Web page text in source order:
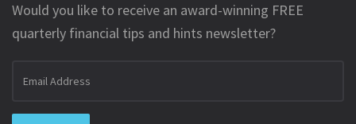
Would you like to receive an award-winning FREE
quarterly financial tips and hints newsletter?